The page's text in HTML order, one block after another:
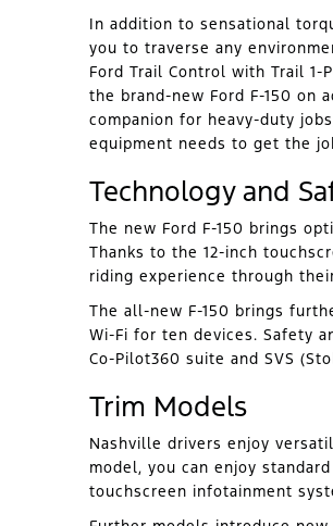
In addition to sensational
you to traverse any
Ford Trail Control with Trail
the brand-new Ford F-150 on
companion for heavy-duty
equipment needs to get the
Technology and
The new Ford F-150 brings
Thanks to the 12-inch
riding experience through
The all-new F-150 brings
Wi-Fi for ten devices. Safety
Co-Pilot360 suite and SVS
Trim Models
Nashville drivers enjoy
model, you can enjoy
touchscreen infotainment